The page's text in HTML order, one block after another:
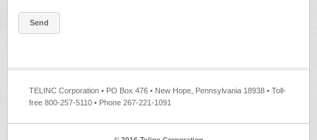
TELINC Corporation • PO Box 476 • New Hope, Pennsylvania 18938 • Toll-
free 800-257-5110 • Phone 267-221-1091